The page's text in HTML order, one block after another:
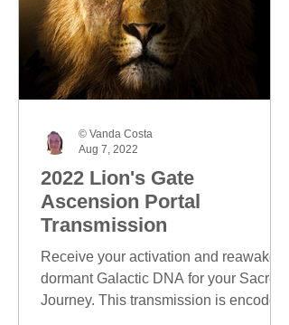
2022 Lion's Gate
Ascension Portal
Transmission
Receive your activation and reawaken
dormant Galactic DNA for your Sacred
Journey. This transmission is encoded
© Vanda Costa
Aug 7, 2022